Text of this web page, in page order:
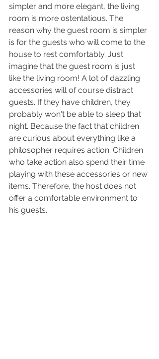
simpler and more elegant, the living
room is more ostentatious. The
reason why the guest room is simpler
is for the guests who will come to the
house to rest comfortably. Just
imagine that the guest room is just
like the living room! A lot of dazzling
accessories will of course distract
guests. If they have children, they
probably won't be able to sleep that
night. Because the fact that children
are curious about everything like a
philosopher requires action. Children
who take action also spend their time
playing with these accessories or new
items. Therefore, the host does not
offer a comfortable environment to
his guests.